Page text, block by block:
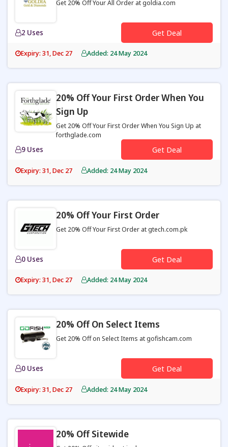
Get 20% Off Your All Order at goldia.com
2 Uses Get Deal
Expiry: 31, Dec 27 Added: 24 May 2024
20% Off Your First Order When You
Sign Up
Get 20% Off Your First Order When You Sign Up at
forthglade.com
9 Uses Get Deal
Expiry: 31, Dec 27 Added: 24 May 2024
20% Off Your First Order
Get 20% Off Your First Order at gtech.com.pk
0 Uses Get Deal
Expiry: 31, Dec 27 Added: 24 May 2024
20% Off On Select Items
Get 20% Off on Select Items at gofishcam.com
0 Uses Get Deal
Expiry: 31, Dec 27 Added: 24 May 2024
20% Off Sitewide